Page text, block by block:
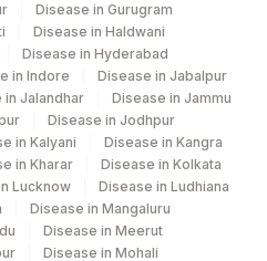
Disease in Gurugram
Disease in Haldwani
Disease in Hyderabad
in Indore
Disease in Jabalpur
in Jalandhar
Disease in Jammu
Disease in Jodhpur
in Kalyani
Disease in Kangra
in Kharar
Disease in Kolkata
Lucknow
Disease in Ludhiana
Disease in Mangaluru
Disease in Meerut
Disease in Mohali